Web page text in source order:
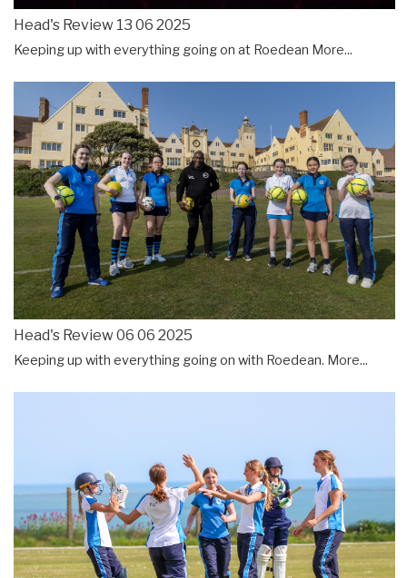
Head's Review 13 06 2025
Keeping up with everything going on at Roedean More...
Head's Review 06 06 2025
Keeping up with everything going on with Roedean. More...